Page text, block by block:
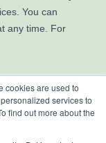
cookies are used to
services to
find out more about the